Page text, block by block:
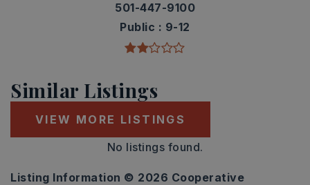
501-447-9100
Public
9-12
Similar Listings
VIEW MORE LISTINGS
No listings found.
Listing Information © 2026 Cooperative